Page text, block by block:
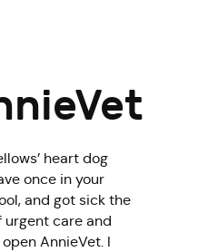
heart dog
once in your
and got sick the
care and
AnnieVet. I